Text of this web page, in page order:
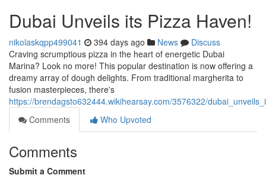
Dubai Unveils its Pizza Haven!
nikolaskqpp499041 394 days ago News
Discuss
Craving scrumptious pizza in the heart of energetic Dubai
Marina? Look no more! This popular destination is now offering a
dreamy array of dough delights. From traditional margherita to
fusion masterpieces, there's
https://brendagsto632444.wikihearsay.com/3576322/
Comments
Who Upvoted
Comments
Submit a Comment